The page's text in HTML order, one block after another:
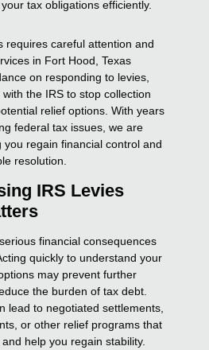
tax obligations efficiently.
requires careful attention and
in Fort Hood, Texas
on responding to levies,
the IRS to stop collection
relief options. With years
federal tax issues, we are
you regain financial control and
resolution.
IRS Levies
financial consequences
quickly to understand your
may prevent further
the burden of tax debt.
lead to negotiated settlements,
or other relief programs that
help you regain stability.